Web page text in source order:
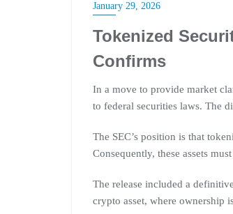
January 29, 2026
Tokenized
Confirms
In a move to provide market
to federal securities laws. The
The SEC’s position is that
Consequently, these assets
The release included a
crypto asset, where ownership